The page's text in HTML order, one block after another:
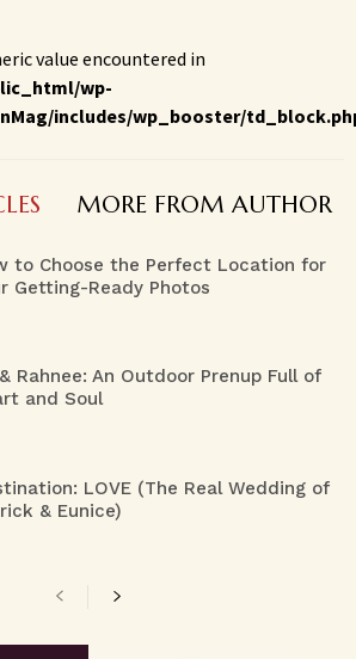
value encountered in
wp-
includes/wp_booster/
MORE FROM AUTHOR
to Choose the Perfect Location for
Getting-Ready Photos
Rahnee: An Outdoor Prenup Full of
and Soul
LOVE (The Real Wedding of
& Eunice)